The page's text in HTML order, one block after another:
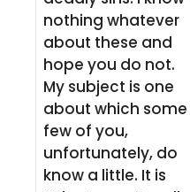
nothing whatever
about these and
hope you do not.
My subject is one
about which some
few of you,
unfortunately, do
know a little. It is